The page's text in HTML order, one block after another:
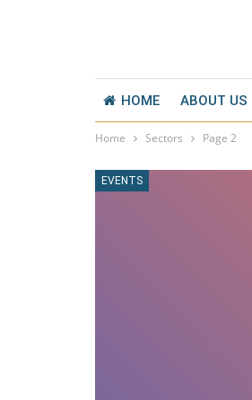
HOME ABOUT US
ESKC
Home Sectors Page 2
EVENTS